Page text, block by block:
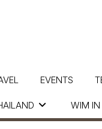
WIM IN
EVENTS